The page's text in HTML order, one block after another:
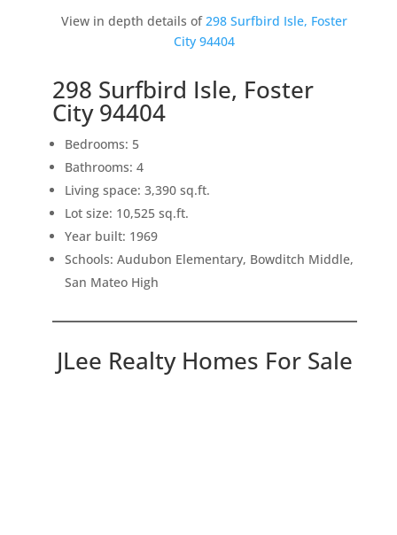
View in depth details of298 Surfbird Isle, Foster
City 94404
298 Surfbird Isle, Foster
City 94404
Bedrooms: 5
Bathrooms: 4
Living space: 3,390 sq.ft.
Lot size: 10,525 sq.ft.
Year built: 1969
Schools: Audubon Elementary, Bowditch Middle,
San Mateo High
JLee Realty Homes For Sale